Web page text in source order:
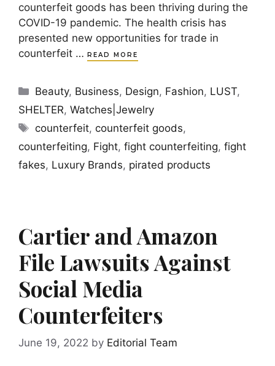
counterfeit goods has been thriving during the
COVID-19 pandemic. The health crisis has
presented new opportunities for trade in
counterfeit … READ MORE
Categories
Beauty, Business, Design, Fashion, LUST,
SHELTER, Watches|Jewelry
Tags
counterfeit,counterfeit goods,
counterfeiting, Fight, fight counterfeiting, fight
fakes, Luxury Brands, pirated products
Cartier and Amazon
File Lawsuits Against
Social Media
Counterfeiters
June 19, 2022 by Editorial Team